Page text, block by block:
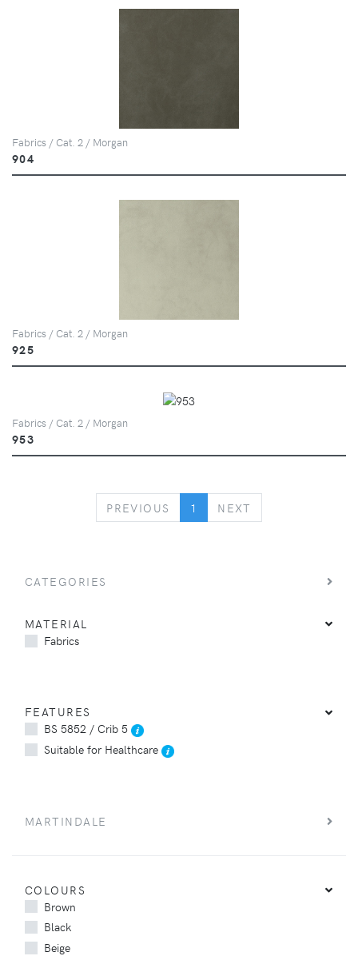
Fabrics / Cat. 2 / Morgan
904
Fabrics / Cat. 2 / Morgan
925
Fabrics / Cat. 2 / Morgan
953
PREVIOUS PREVIOUS
1 NEXT
CATEGORIES
MATERIAL
Fabrics
FEATURES
BS 5852 / Crib 5
Suitable for Healthcare
MARTINDALE
COLOURS
Brown
Black
Beige